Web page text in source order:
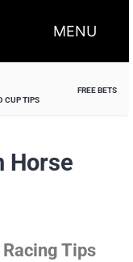
MENU
CUP TIPS
FREE BETS
Horse
Tips